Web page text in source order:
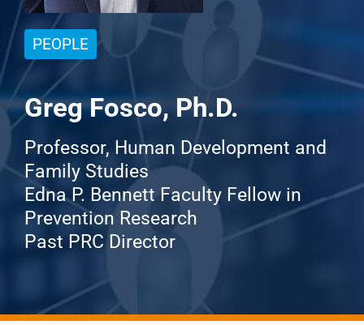
Events
News
Publications
About Us
PEOPLE
Greg Fosco, Ph.D.
Professor, Human Development and
Family Studies
Edna P. Bennett Faculty Fellow in
Prevention Research
Past PRC Director